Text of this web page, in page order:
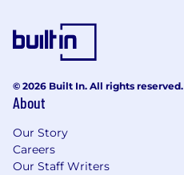
© 2026 Built In. All rights reserved.
About
Our Story
Careers
Our Staff Writers